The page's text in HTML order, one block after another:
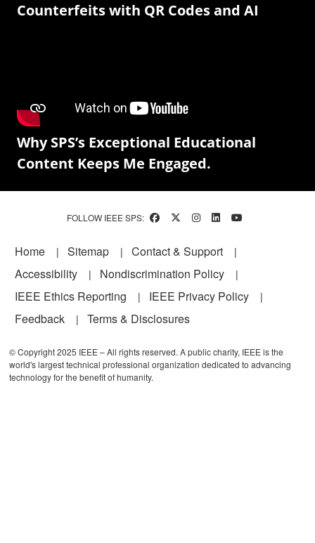
Counterfeits with QR Codes and AI
Why SPS’s Exceptional Educational
Content Keeps Me Engaged.
FOLLOW IEEE SPS:
Footer
Home Sitemap
Contact & Support
Accessibility
Nondiscrimination Policy
IEEE Ethics Reporting
IEEE Privacy Policy
Feedback
Terms & Disclosures
© Copyright 2025 IEEE – All rights reserved. A public charity, IEEE is the
world's largest technical professional organization dedicated to advancing
technology for the benefit of humanity.